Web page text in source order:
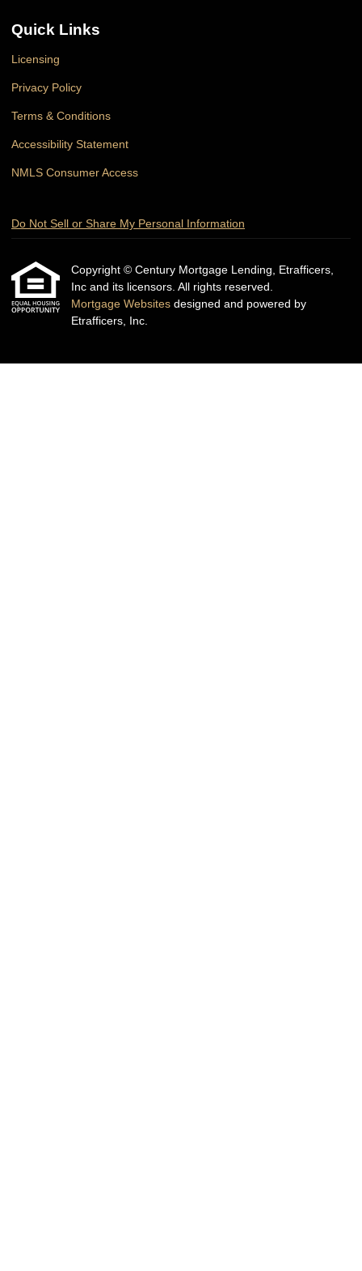
Quick Links
Licensing
Privacy Policy
Terms & Conditions
Accessibility Statement
NMLS Consumer Access
Do Not Sell or Share My Personal Information
Copyright © Century Mortgage Lending, Etrafficers,
Inc and its licensors. All rights reserved.
Mortgage Websites designed and powered by
Etrafficers, Inc.